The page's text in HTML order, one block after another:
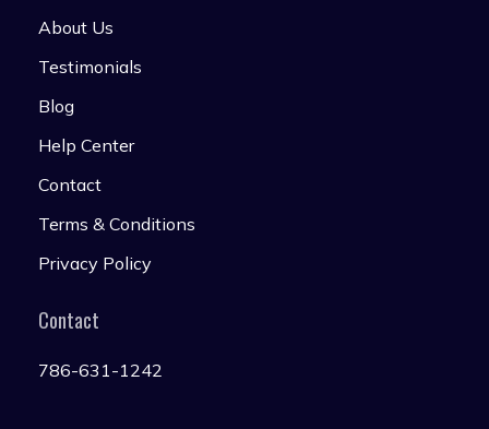
About Us
Testimonials
Blog
Help Center
Contact
Terms & Conditions
Privacy Policy
Contact
786-631-1242